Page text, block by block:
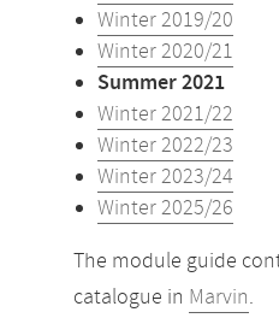
Winter 2019/20
Winter 2020/21
Summer 2021
Winter 2021/22
Winter 2022/23
Winter 2023/24
Winter 2025/26
The module guide
catalogue in Marvin.